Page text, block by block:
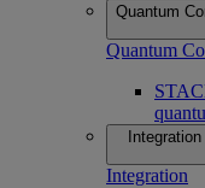
Quantum
Quantum
Integration
Integration